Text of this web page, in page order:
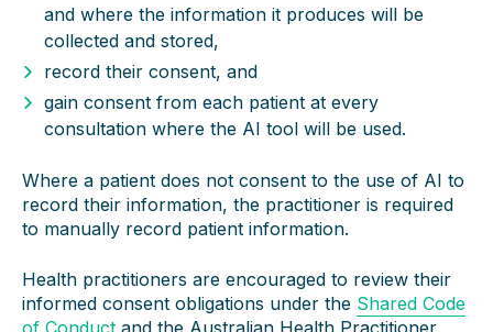
and where the information it produces will be
collected and stored,
record their consent, and
gain consent from each patient at every
consultation where the AI tool will be used.
Where a patient does not consent to the use of AI to
record their information, the practitioner is required
to manually record patient information.
Health practitioners are encouraged to review their
informed consent obligations under the Shared Code
of Conduct and the Australian Health Practitioner